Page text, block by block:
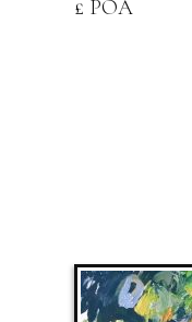
£ POA